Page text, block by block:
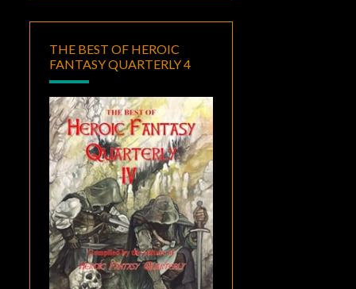
THE BEST OF HEROIC
FANTASY QUARTERLY 4